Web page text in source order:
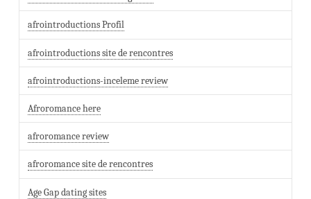
afrointroductions Profil
afrointroductions site de rencontres
afrointroductions-inceleme review
Afroromance here
afroromance review
afroromance site de rencontres
Age Gap dating sites